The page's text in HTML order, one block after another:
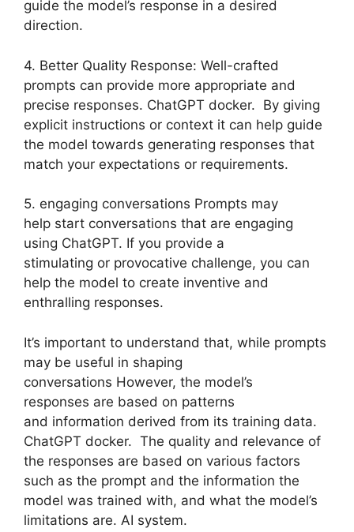
guide the model’s response in a desired
direction.
4. Better Quality Response: Well-crafted
prompts can provide more appropriate and
precise responses. ChatGPT docker. By giving
explicit instructions or context it can help guide
the model towards generating responses that
match your expectations or requirements.
5. engaging conversations Prompts may
help start conversations that are engaging
using ChatGPT. If you provide a
stimulating or provocative challenge, you can
help the model to create inventive and
enthralling responses.
It’s important to understand that, while prompts
may be useful in shaping
conversations However, the model’s
responses are based on patterns
and information derived from its training data.
ChatGPT docker. The quality and relevance of
the responses are based on various factors
such as the prompt and the information the
model was trained with, and what the model’s
limitations are. AI system.